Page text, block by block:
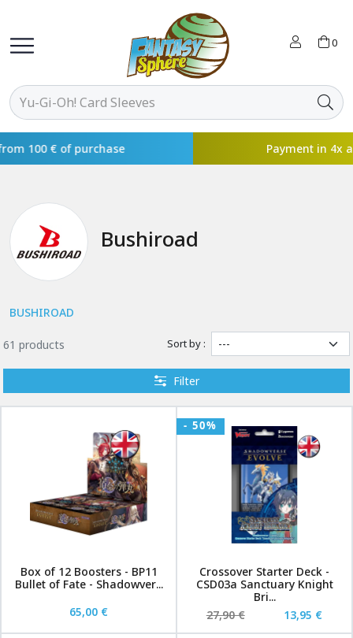
0
Payment in 4x available with
Bushiroad
BUSHIROAD
61 products Sort by :
Filter
Box of 12 Boosters - BP11
Bullet of Fate - Shadowver...
65,00 €
- 50%
Crossover Starter Deck -
CSD03a Sanctuary Knight
Bri...
27,90 €
13,95 €